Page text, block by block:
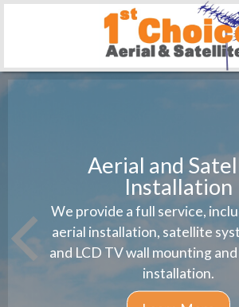
Aerial and
Installation
We provide a full service,
aerial installation, satellite
and LCD TV wall mounting
installation.